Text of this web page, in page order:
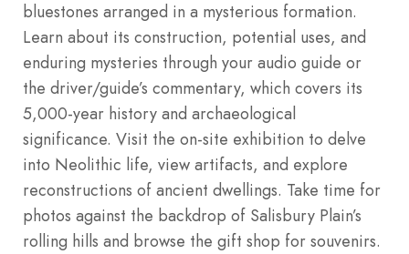
bluestones arranged in a mysterious formation.
Learn about its construction, potential uses, and
enduring mysteries through your audio guide or
the driver/guide’s commentary, which covers its
5,000-year history and archaeological
significance. Visit the on-site exhibition to delve
into Neolithic life, view artifacts, and explore
reconstructions of ancient dwellings. Take time for
photos against the backdrop of Salisbury Plain’s
rolling hills and browse the gift shop for souvenirs.